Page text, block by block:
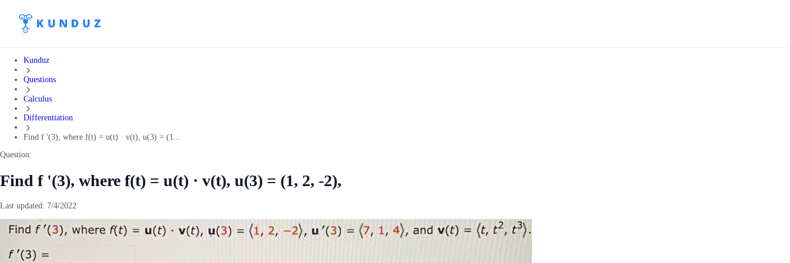
Kunduz
Questions
Calculus
Differentiation
Find f '(3), where f(t) = u(t) · v(t), u(3) = (1...
Question:
Find f '(3), where f(t) = u(t) · v(t), u(3) = (1, 2, -2),
Last updated: 7/4/2022